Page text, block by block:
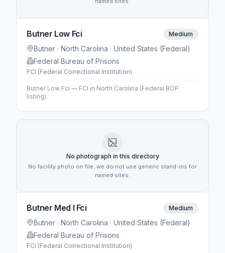
Butner Low Fci Medium
Butner · North Carolina · United States (Federal)
Federal Bureau of Prisons
FCI (Federal Correctional Institution)
Butner Low Fci — FCI in North Carolina (Federal BOP
listing).
No photograph in this directory
No facility photo on file; we do not use generic stand-ins for
named sites.
Butner Med I Fci Medium
Butner · North Carolina · United States (Federal)
Federal Bureau of Prisons
FCI (Federal Correctional Institution)